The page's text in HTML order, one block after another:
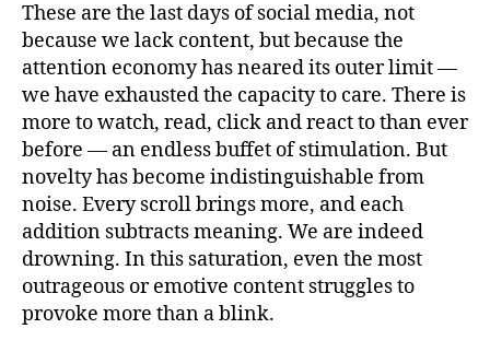
These are the last days of social media, not
because we lack content, but because the
attention economy has neared its outer limit —
we have exhausted the capacity to care. There is
more to watch, read, click and react to than ever
before — an endless buffet of stimulation. But
novelty has become indistinguishable from
noise. Every scroll brings more, and each
addition subtracts meaning. We are indeed
drowning. In this saturation, even the most
outrageous or emotive content struggles to
provoke more than a blink.